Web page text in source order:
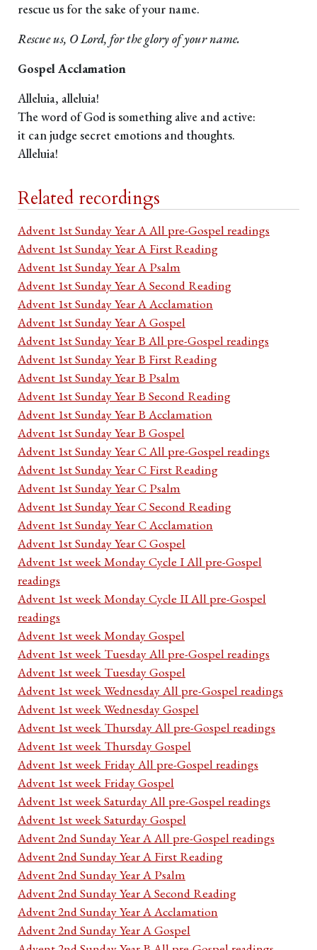
rescue us for the sake of your name.
Rescue us, O Lord, for the glory of your name.
Gospel Acclamation
Alleluia, alleluia!
The word of God is something alive and active:
it can judge secret emotions and thoughts.
Alleluia!
Related recordings
Advent 1st Sunday Year A All pre-Gospel readings
Advent 1st Sunday Year A First Reading
Advent 1st Sunday Year A Psalm
Advent 1st Sunday Year A Second Reading
Advent 1st Sunday Year A Acclamation
Advent 1st Sunday Year A Gospel
Advent 1st Sunday Year B All pre-Gospel readings
Advent 1st Sunday Year B First Reading
Advent 1st Sunday Year B Psalm
Advent 1st Sunday Year B Second Reading
Advent 1st Sunday Year B Acclamation
Advent 1st Sunday Year B Gospel
Advent 1st Sunday Year C All pre-Gospel readings
Advent 1st Sunday Year C First Reading
Advent 1st Sunday Year C Psalm
Advent 1st Sunday Year C Second Reading
Advent 1st Sunday Year C Acclamation
Advent 1st Sunday Year C Gospel
Advent 1st week Monday Cycle I All pre-Gospel
readings
Advent 1st week Monday Cycle II All pre-Gospel
readings
Advent 1st week Monday Gospel
Advent 1st week Tuesday All pre-Gospel readings
Advent 1st week Tuesday Gospel
Advent 1st week Wednesday All pre-Gospel readings
Advent 1st week Wednesday Gospel
Advent 1st week Thursday All pre-Gospel readings
Advent 1st week Thursday Gospel
Advent 1st week Friday All pre-Gospel readings
Advent 1st week Friday Gospel
Advent 1st week Saturday All pre-Gospel readings
Advent 1st week Saturday Gospel
Advent 2nd Sunday Year A All pre-Gospel readings
Advent 2nd Sunday Year A First Reading
Advent 2nd Sunday Year A Psalm
Advent 2nd Sunday Year A Second Reading
Advent 2nd Sunday Year A Acclamation
Advent 2nd Sunday Year A Gospel